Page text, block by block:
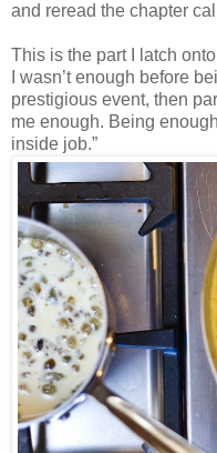
and reread the chapter
This is the part I latch
I wasn’t enough before
prestigious event, then
me enough. Being
inside job.”